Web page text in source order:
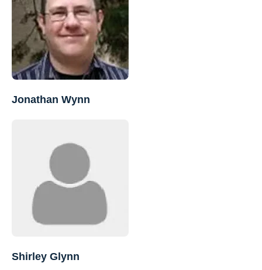
Jonathan Wynn
Shirley Glynn